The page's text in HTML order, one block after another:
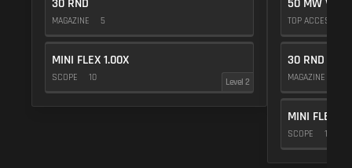
30 RND
MAGAZINE 5
MINI FLEX 1.00X
SCOPE 10 Level 2
50 MW
TOP ACCESSORY
30 RND
MAGAZINE
MINI FLEX
SCOPE 10